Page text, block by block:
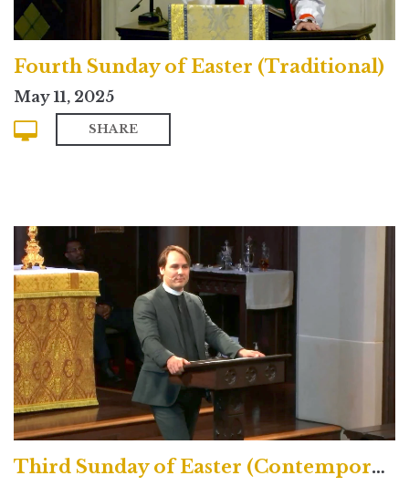
Fourth Sunday of Easter (Traditional)
May 11, 2025
SHARE
Third Sunday of Easter (Contemporary)